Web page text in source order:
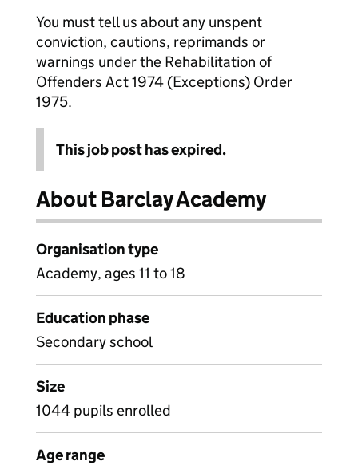
You must tell us about any unspent
conviction, cautions, reprimands or
warnings under the Rehabilitation of
Offenders Act 1974 (Exceptions) Order
1975.
This job post has expired.
About Barclay Academy
Organisation type
Academy, ages 11 to 18
Education phase
Secondary school
Size
1044 pupils enrolled
Age range